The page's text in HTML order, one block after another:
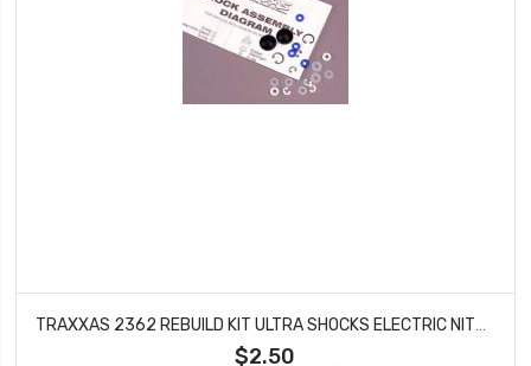
TRAXXAS 2362 REBUILD KIT ULTRA SHOCKS ELECTRIC NITRO 4-TEC BANDIT E-MAXX 39
$2.50